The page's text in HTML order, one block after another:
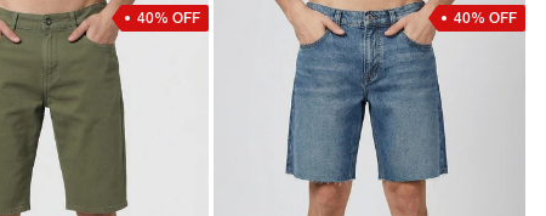
40% OFF 40% OFF